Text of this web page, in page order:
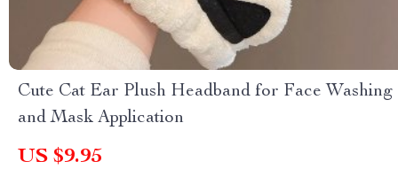
Cute Cat Ear Plush Headband for Face Washing
and Mask Application
US $9.95